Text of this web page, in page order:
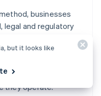
businesses
and regulatory
and hold all necessary
they operate.
but it looks like